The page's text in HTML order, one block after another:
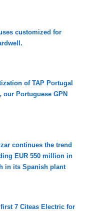
customized for
of TAP Portugal
our Portuguese GPN
continues the trend
EUR 550 million in
in its Spanish plant
7 Citeas Electric for